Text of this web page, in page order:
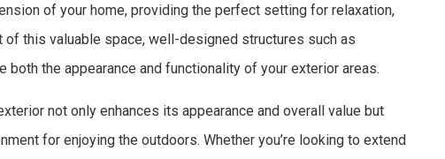
of your home, providing the perfect setting for relaxation,
of this valuable space, well-designed structures such as
both the appearance and functionality of your exterior areas.
not only enhances its appearance and overall value but
for enjoying the outdoors. Whether you’re looking to extend